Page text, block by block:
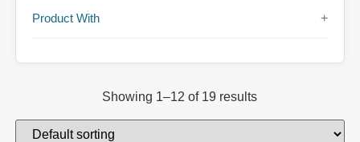
Product With +
Showing 1–12 of 19 results